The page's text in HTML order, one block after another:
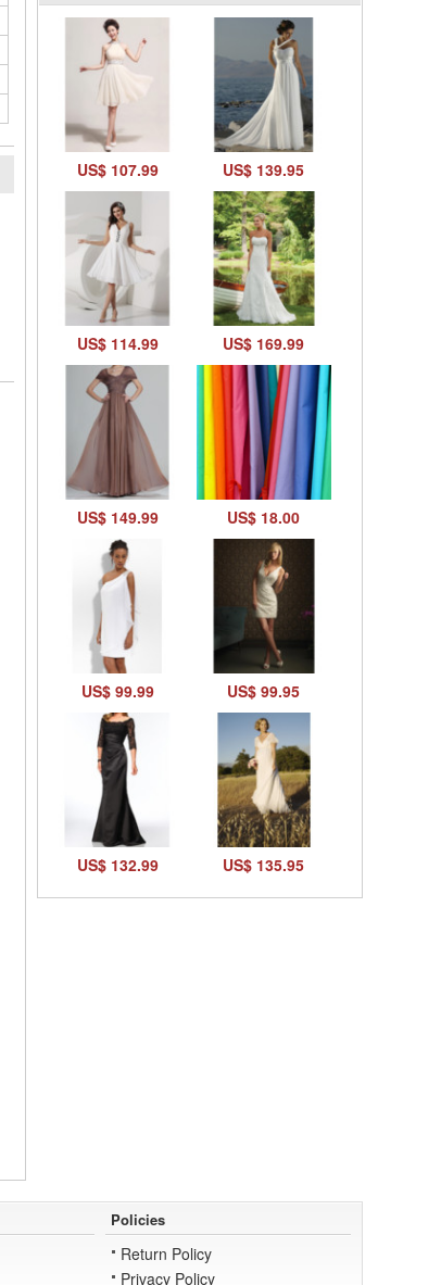
US$ 107.99 US$ 139.95
US$ 114.99 US$ 169.99
US$ 149.99 US$ 18.00
US$ 99.99 US$ 99.95
US$ 132.99 US$ 135.95
Policies
Return Policy
Privacy Policy